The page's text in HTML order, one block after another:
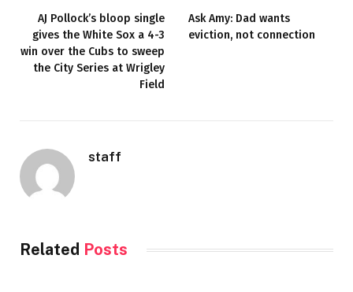
AJ Pollock’s bloop single
gives the White Sox a 4-3
win over the Cubs to sweep
the City Series at Wrigley
Field
Ask Amy: Dad wants
eviction, not connection
staff
Related Posts